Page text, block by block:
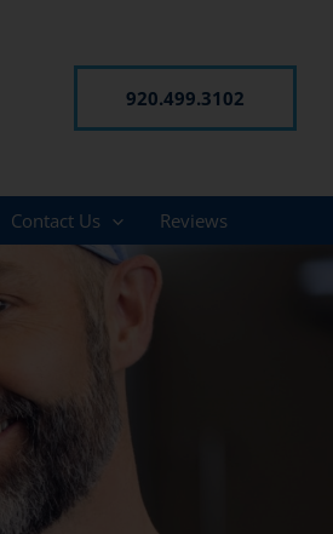
920.499.3102
Contact Us Reviews